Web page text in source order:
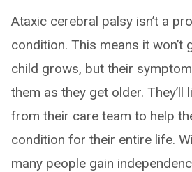
Ataxic cerebral palsy isn’t a
condition. This means it won’t
child grows, but their
them as they get older. They’ll
from their care team to help
condition for their entire life.
many people gain